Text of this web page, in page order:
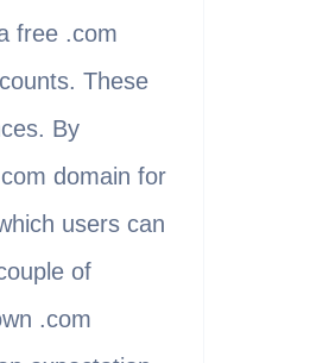
free .com
These
By
domain for
users can
of
.com